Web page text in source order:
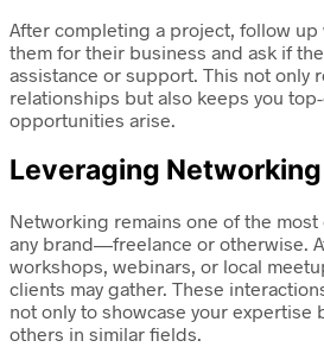
After completing a project, follow
them for their business and ask if
assistance or support. This not only
relationships but also keeps you
opportunities arise.
Leveraging
Networking remains one of the
any brand—freelance or otherwise.
workshops, webinars, or local
clients may gather. These
not only to showcase your expertise
others in similar fields.